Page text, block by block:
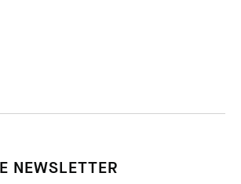
NEWSLETTER